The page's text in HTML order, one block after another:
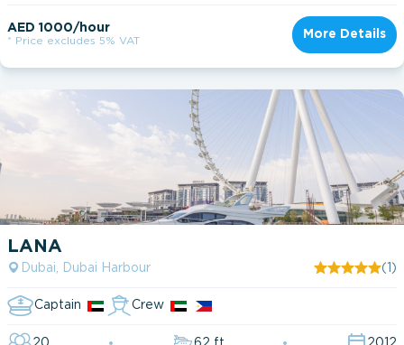
AED 1000/hour
* Price excludes 5% VAT
More Details
LANA
Dubai, Dubai Harbour (1)
Captain Crew